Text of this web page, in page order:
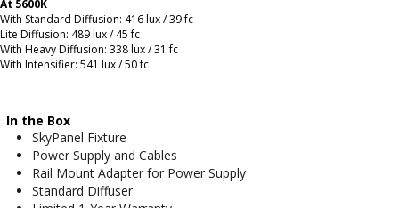
At 5600K
With Standard Diffusion: 416 lux / 39 fc
Lite Diffusion: 489 lux / 45 fc
With Heavy Diffusion: 338 lux / 31 fc
With Intensifier: 541 lux / 50 fc
In the Box
SkyPanel Fixture
Power Supply and Cables
Rail Mount Adapter for Power Supply
Standard Diffuser